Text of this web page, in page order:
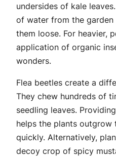
undersides of kale
of water from the garden
them loose. For heavier,
application of organic
wonders.
Flea beetles create a
They chew hundreds of
seedling leaves.
helps the plants outgrow
quickly. Alternatively,
decoy crop of spicy